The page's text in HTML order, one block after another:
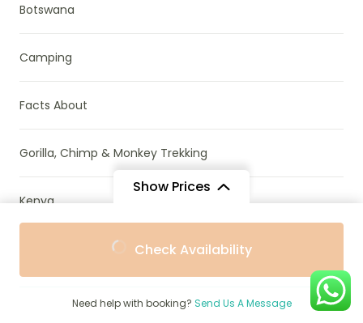
Show Prices
$485/ Child
Check Availability
Need help with booking? Send Us A Message
Botswana
Camping
Facts About
Gorilla, Chimp & Monkey Trekking
Kenya
Mozambique